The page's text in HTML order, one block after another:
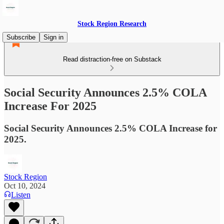
Stock Region Research
Subscribe
Sign in
Read distraction-free on Substack
Social Security Announces 2.5% COLA
Increase For 2025
Social Security Announces 2.5% COLA Increase for
2025.
Stock Region
Oct 10, 2024
Listen